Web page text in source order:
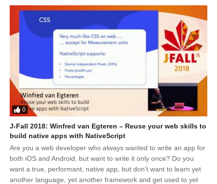
0
J-Fall 2018: Winfred van Egteren – Reuse your web skills to
build native apps with NativeScript
Are you a web developer who always wanted to write an app for
both iOS and Android, but want to write it only once? Do you
want a true, performant, native app, but don’t want to learn yet
another language, yet another framework and get used to yet